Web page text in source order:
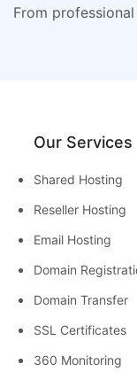
From
Our Services
Shared Hosting
Reseller Hosting
Email Hosting
Domain
Domain Transfer
SSL Certificates
360 Monitoring